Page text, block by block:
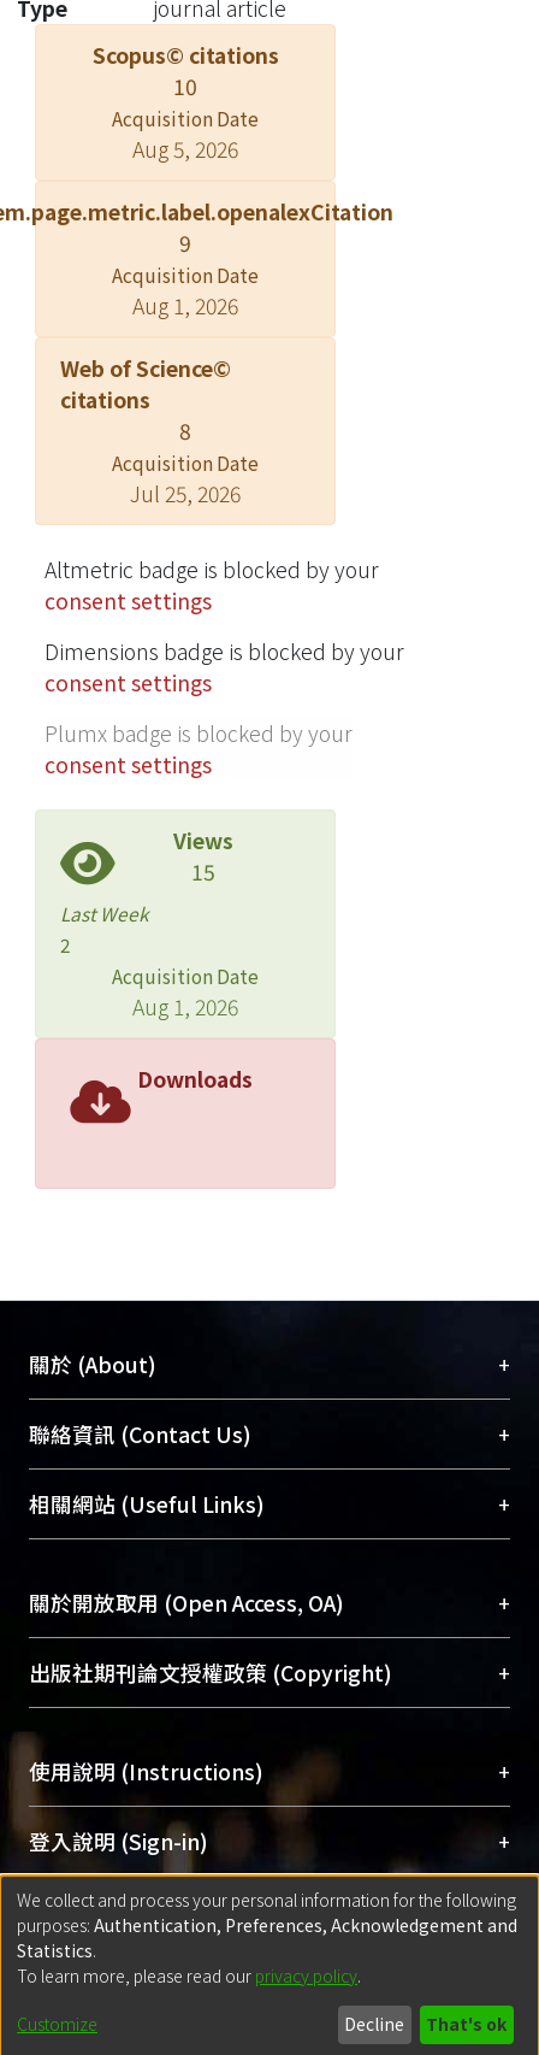
care at a university hospital in Taiwan
from 2002 to 2016. We used a case-
control method to identify the clinical
characteristics and laboratory findings
associated with CNS involvement in
patients who underwent a diagnostic
lumbar puncture. In the sensitivity
analysis, we included additional
control patients who did not undergo
lumbar puncture, but were followed
beyond 12 months without the
development of CNS involvement in
fungicidal agents. We entered 270
NHNT adult patients into the study
during the 15-year period. CNS
involvement was confirmed in 66
(71.0%) of 93 patients who underwent
lumbar puncture. A multivariable
analysis revealed that presence of
neurological manifestations and
elevated serum CRAG titers were
23.97-fold (95% confidence interval
[CI], 4.37-182.23) and 1.53-fold (per 2-
fold increment, 95% CI 1.26-1.92)
increased odds ratio for CNS
involvement, respectively. Headache
involvement. A cut-off serum CRAG
titer of ≥1:64 provided the highest
diagnostic performance by Youden
65%). Similar findings were noted in
indicated for NHNT patients with
Type
journal article
Scopus© citations
10
Acquisition Date
Aug 5, 2026
9
Acquisition Date
Aug 1, 2026
Web of Science©
citations
8
Acquisition Date
Jul 25, 2026
Altmetric badge is blocked by your
consent settings
Dimensions badge is blocked by your
consent settings
Plumx badge is blocked by your
consent settings
Views
15
Last Week
2
Acquisition Date
Aug 1, 2026
Downloads
關於 (About) +
臺大位居世界頂尖大學之列，為永久珍藏及向國際
展現本校豐碩的研究成果及學術能量，圖書館整合
機構典藏（NTUR）與學術庫（AH）不同功能平
台，成為臺大學術典藏NTU scholars。期能整合研
成果。
To permanently archive and promote researcher
profiles and scholarly works, Library integrates the
services of “NTU Repository” with “Academic
Hub” to form NTU Scholars.
聯絡資訊 (Contact Us) +
總館學科館員(Main Library)
醫學圖書館學科館員(Medical Library)
Sciences Library)
相關網站 (Useful Links) +
關於開放取用 (Open Access, OA) +
開放取用是從使用者角度提升資訊取用性的社會運
動，應用在學術研究上是透過將研究著作公開供使
用者自由取閱，以促進學術傳播及因應期刊訂購費
用逐年攀升。同時可加速研究發展、提升研究影響
力，NTU Scholars即為本校的開放取用典藏（OA
Archive）平台。（點選深入了解OA）
出版社期刊論文授權政策 (Copyright) +
含部分內容的版權非匯入者所有，或由第三方贊
助與合作完成，請確認該版權所有者及第三方同
意提供此授權。
Please represent that the submission is your
original work, and that you have the right to
grant the rights to upload.
若欲上傳已出版的全文電子檔，可使用
policy finder
網站查詢，以確認出版單位之版權
政策。
使用說明 (Instructions) +
網站簡介(Quickstart Guide)
使用手冊(Instruction Manual)
線上預約服務(Booking Service)
登入說明 (Sign-in) +
方案一：臺灣大學計算機中心帳號登入
(With C&INC Email Account)
方案二：ORCID帳號登入(With ORCID)
匯入著作 (Submission) +
方案一：定期更新ORCID者，以ID匯入
for identifier (ORCID))
方案二：
(Default mode Submission)
Built withDSpace-CRIS software
- Extension maintained and optimized
We collect and process your personal information for the following
purposes: Authentication, Preferences, Acknowledgement and
Statistics.
To learn more, please read our privacy policy.
Customize Decline That's ok